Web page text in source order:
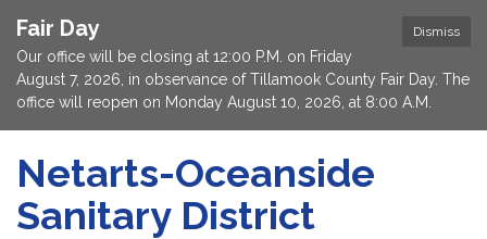
Dismiss
Fair Day
Our office will be closing at 12:00 P.M. on Friday
August 7, 2026, in observance of Tillamook County Fair Day. The
office will reopen on Monday August 10, 2026, at 8:00 A.M.
Netarts-Oceanside
Sanitary District